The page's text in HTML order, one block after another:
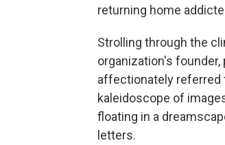
returning home
Strolling through the
organization's
affectionately referred
kaleidoscope of
floating in a
letters.